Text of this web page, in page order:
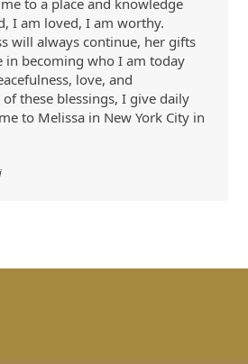
to a place and knowledge
I am loved, I am worthy.
will always continue, her gifts
in becoming who I am today
love, and
these blessings, I give daily
to Melissa in New York City in